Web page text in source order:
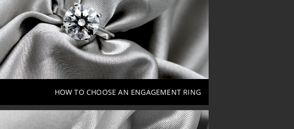
HOW TO CHOOSE AN ENGAGEMENT RING